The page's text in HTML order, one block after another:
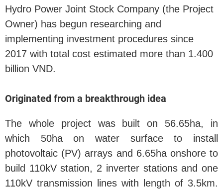
Hydro Power Joint Stock Company (the Project
Owner) has begun researching and
implementing investment procedures since
2017 with total cost estimated more than 1.400
billion VND.
Originated from a breakthrough idea
The whole project was built on 56.65ha, in
which 50ha on water surface to install
photovoltaic (PV) arrays and 6.65ha onshore to
build 110kV station, 2 inverter stations and one
110kV transmission lines with length of 3.5km.